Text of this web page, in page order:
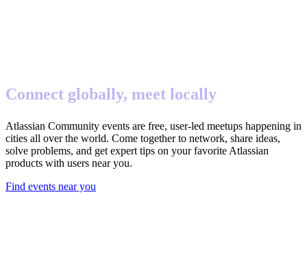
Connect globally, meet locally
Atlassian Community events are free, user-led meetups happening in
cities all over the world. Come together to network, share ideas,
solve problems, and get expert tips on your favorite Atlassian
products with users near you.
Find events near you